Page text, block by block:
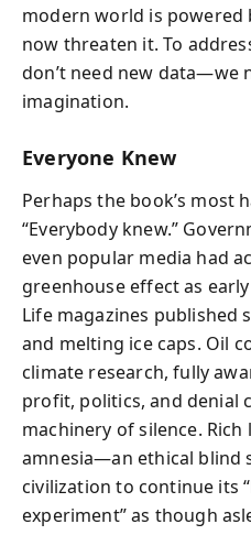
modern world is powered
now threaten it. To
don’t need new data—we
imagination.
Everyone Knew
Perhaps the book’s most
“Everybody knew.”
even popular media had
greenhouse effect as
Life magazines published
and melting ice caps. Oil
climate research, fully
profit, politics, and denial
machinery of silence.
amnesia—an ethical blind
civilization to continue its
experiment” as though